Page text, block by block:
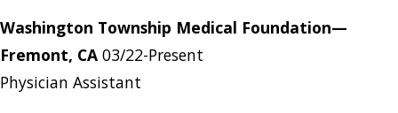
Washington Township Medical Foundation—
Fremont, CA 03/22-Present
Physician Assistant